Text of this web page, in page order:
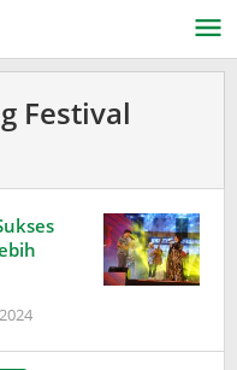
Festival
Wardani